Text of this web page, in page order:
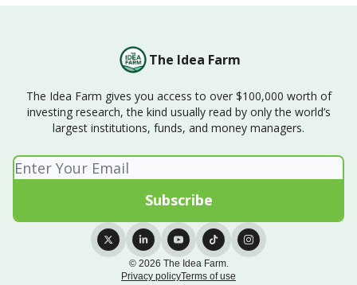
The Idea Farm
The Idea Farm gives you access to over $100,000 worth of
investing research, the kind usually read by only the world’s
largest institutions, funds, and money managers.
© 2026 The Idea Farm.
Privacy policyTerms of use